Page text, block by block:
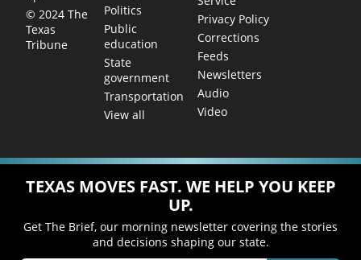
© 2024 The
Texas
Tribune
Politics
Public
education
State
government
Transportation
View all
Privacy Policy
Corrections
Feeds
Newsletters
Audio
Video
TEXAS MOVES FAST. WE HELP YOU KEEP
UP.
Get The Brief, our morning newsletter covering the stories
and decisions shaping our state.